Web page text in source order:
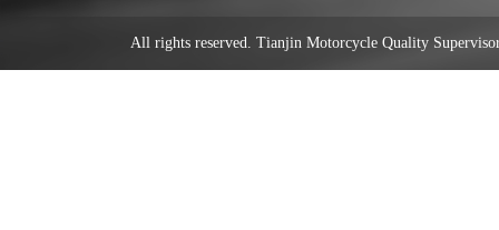
All rights reserved. Tianjin Motorcycle Quality